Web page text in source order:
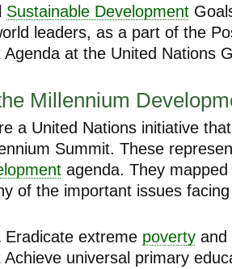
Sustainable Development
leaders, as a part of the
Agenda at the United Nations
Millennium
a United Nations initiative
Summit. These
agenda. They
of the important issues
Eradicate extreme poverty and
Achieve universal primary